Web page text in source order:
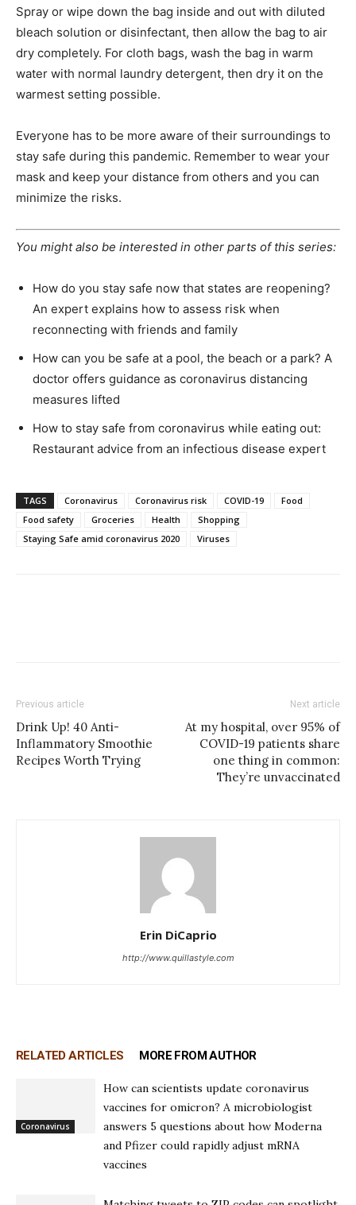
Spray or wipe down the bag inside and out with diluted
bleach solution or disinfectant, then allow the bag to air
dry completely. For cloth bags, wash the bag in warm
water with normal laundry detergent, then dry it on the
warmest setting possible.
Everyone has to be more aware of their surroundings to
stay safe during this pandemic. Remember to wear your
mask and keep your distance from others and you can
minimize the risks.
You might also be interested in other parts of this series:
How do you stay safe now that states are reopening?
An expert explains how to assess risk when
reconnecting with friends and family
How can you be safe at a pool, the beach or a park? A
doctor offers guidance as coronavirus distancing
measures lifted
How to stay safe from coronavirus while eating out:
Restaurant advice from an infectious disease expert
TAGS Coronavirus Coronavirus risk COVID-19
Food
Food safety
Groceries Health
Shopping
Staying Safe amid coronavirus 2020
Viruses
Previous article
Drink Up! 40 Anti-
Inflammatory Smoothie
Recipes Worth Trying
Next article
At my hospital, over 95% of
COVID-19 patients share
one thing in common:
They’re unvaccinated
Erin DiCaprio
http://www.quillastyle.com
RELATED ARTICLES MORE FROM AUTHOR
Coronavirus
How can scientists update coronavirus
vaccines for omicron? A microbiologist
answers 5 questions about how Moderna
and Pfizer could rapidly adjust mRNA
vaccines